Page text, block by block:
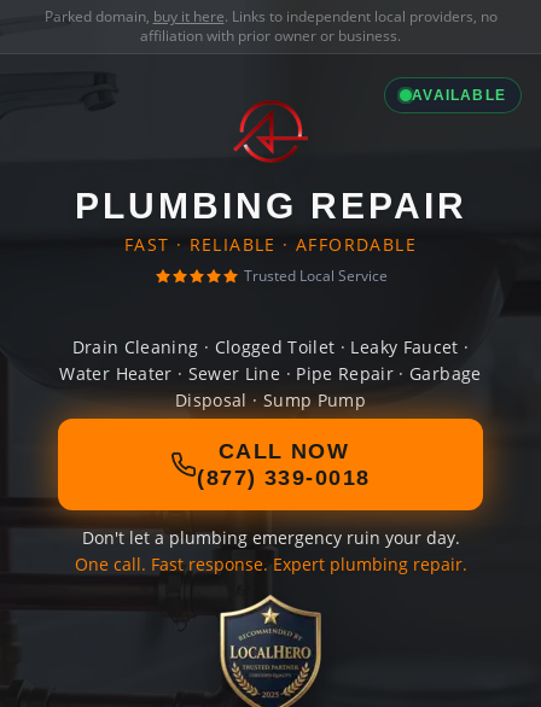
Parked domain, buy it here. Links to independent local providers, no
affiliation with prior owner or business.
AVAILABLE
PLUMBING REPAIR
FAST · RELIABLE · AFFORDABLE
Trusted Local Service
Drain Cleaning · Clogged Toilet · Leaky Faucet ·
Water Heater · Sewer Line · Pipe Repair · Garbage
Disposal · Sump Pump
CALL NOW
(877) 339-0018
Don't let a plumbing emergency ruin your day.
One call. Fast response. Expert plumbing repair.